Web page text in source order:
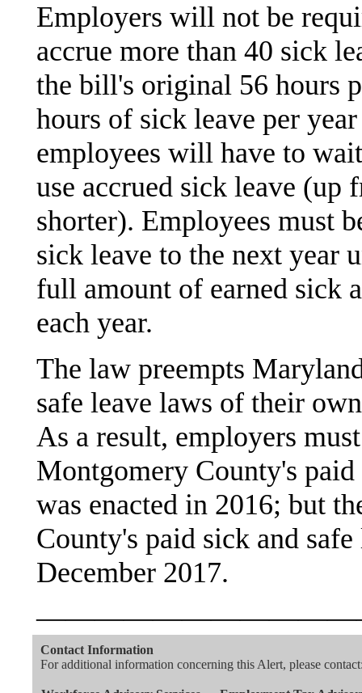
Employers will not be
accrue more than 40 sick
the bill's original 56 hours
hours of sick leave per
employees will have to
use accrued sick leave (up
shorter). Employees must
sick leave to the next year
full amount of earned sick
each year.
The law preempts
safe leave laws of their
As a result, employers
Montgomery County's
was enacted in 2016; but
County's paid sick and
December 2017.
Contact Information
For additional information concerning this Alert, please